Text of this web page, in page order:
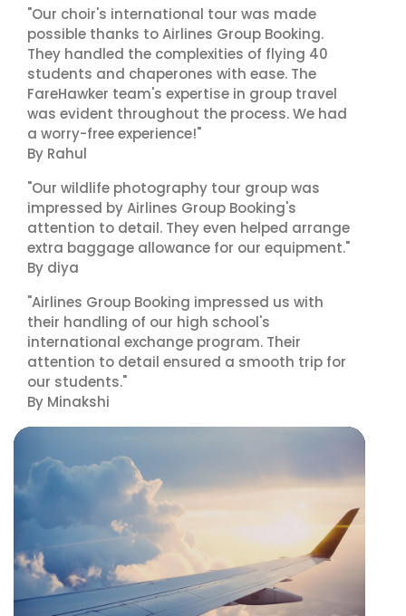
"Our choir's international tour was made
possible thanks to Airlines Group Booking.
They handled the complexities of flying 40
students and chaperones with ease. The
FareHawker team's expertise in group travel
was evident throughout the process. We had
a worry-free experience!"
By Rahul
"Our wildlife photography tour group was
impressed by Airlines Group Booking's
attention to detail. They even helped arrange
extra baggage allowance for our equipment."
By diya
"Airlines Group Booking impressed us with
their handling of our high school's
international exchange program. Their
attention to detail ensured a smooth trip for
our students."
By Minakshi